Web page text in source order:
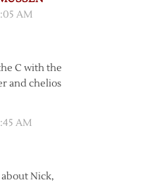
AM
C with the
and chelios
AM
Nick,